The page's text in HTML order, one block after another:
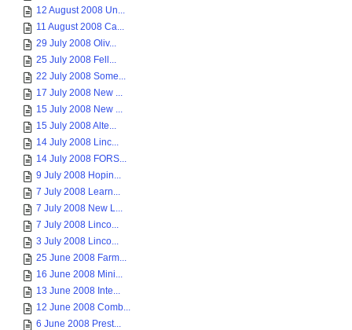
12 August 2008 Un...
11 August 2008 Ca...
29 July 2008 Oliv...
25 July 2008 Fell...
22 July 2008 Some...
17 July 2008 New ...
15 July 2008 New ...
15 July 2008 Alte...
14 July 2008 Linc...
14 July 2008 FORS...
9 July 2008 Hopin...
7 July 2008 Learn...
7 July 2008 New L...
7 July 2008 Linco...
3 July 2008 Linco...
25 June 2008 Farm...
16 June 2008 Mini...
13 June 2008 Inte...
12 June 2008 Comb...
6 June 2008 Prest...